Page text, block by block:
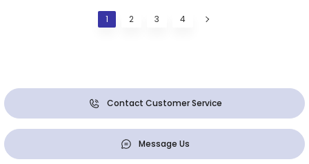
1 2 3 4
Contact Customer Service
Message Us